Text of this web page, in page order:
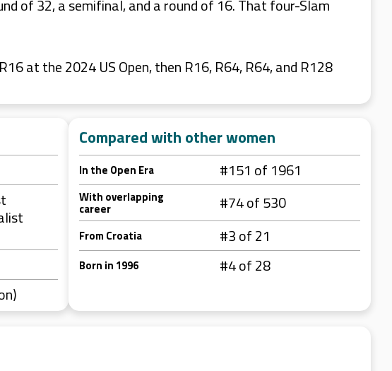
of 32, a semifinal, and a round of 16. That four-Slam
at the 2024 US Open, then R16, R64, R64, and R128
Compared with other women
In the Open Era #151 of 1961
With overlapping
career #74 of 530
From Croatia #3 of 21
Born in 1996 #4 of 28